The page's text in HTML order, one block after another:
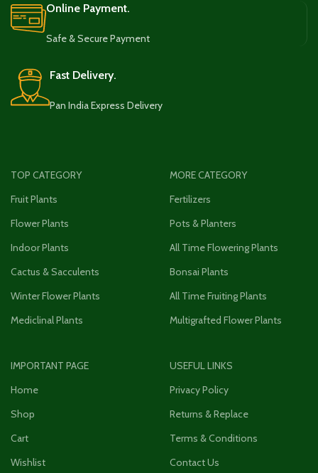
Online Payment.
Safe & Secure Payment
Fast Delivery.
Pan India Express Delivery
TOP CATEGORY
Fruit Plants
Flower Plants
Indoor Plants
Cactus & Sacculents
Winter Flower Plants
Mediclinal Plants
MORE CATEGORY
Fertilizers
Pots & Planters
All Time Flowering Plants
Bonsai Plants
All Time Fruiting Plants
Multigrafted Flower Plants
IMPORTANT PAGE
Home
Shop
Cart
Wishlist
USEFUL LINKS
Privacy Policy
Returns & Replace
Terms & Conditions
Contact Us